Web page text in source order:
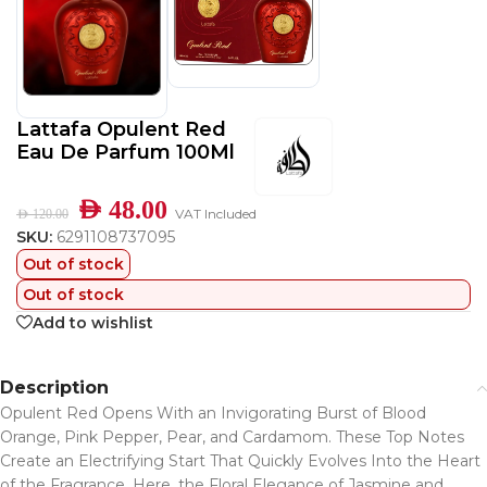
Lattafa Opulent Red
Eau De Parfum 100Ml
AED120.00 AED 48.00 VAT Included
SKU: 6291108737095
Out of stock
Out of stock
Add to wishlist
Description
Opulent Red Opens With an Invigorating Burst of Blood
Orange, Pink Pepper, Pear, and Cardamom. These Top Notes
Create an Electrifying Start That Quickly Evolves Into the Heart